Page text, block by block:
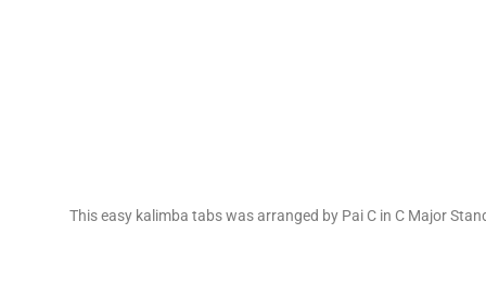
This easy kalimba tabs was arranged by Pai C in C Major